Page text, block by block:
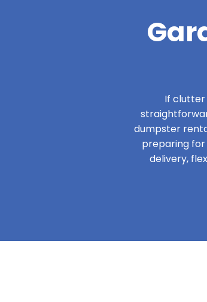
If clutter
dumpster
preparing for
delivery,